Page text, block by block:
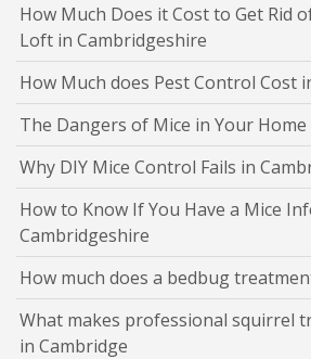
How Much Does it Cost to Get Rid
Loft in Cambridgeshire
How Much does Pest Control Cost
The Dangers of Mice in Your Home
Why DIY Mice Control Fails in
How to Know If You Have a Mice
Cambridgeshire
How much does a bedbug
What makes professional squirrel
in Cambridge